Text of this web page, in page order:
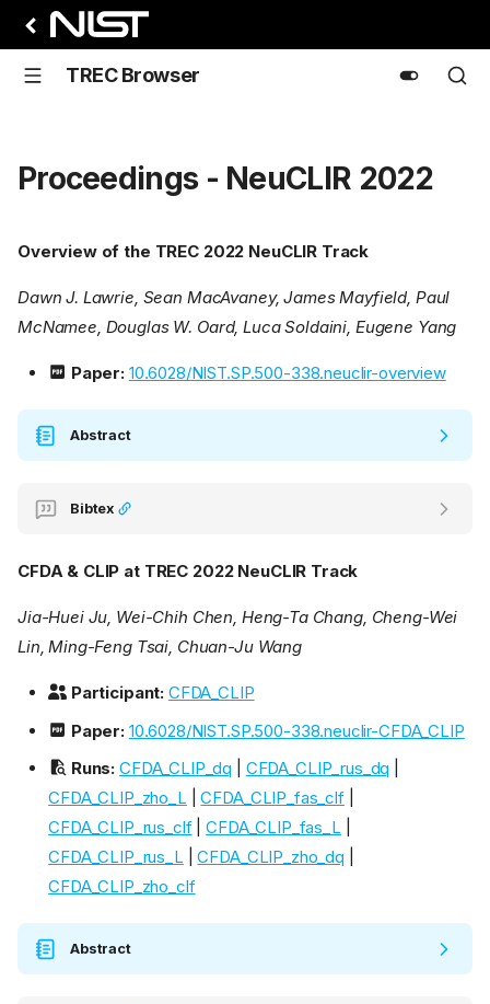
TREC Browser
Proceedings - NeuCLIR 2022
Overview of the TREC 2022 NeuCLIR Track
Dawn J. Lawrie, Sean MacAvaney, James Mayfield, Paul
McNamee, Douglas W. Oard, Luca Soldaini, Eugene Yang
Paper: 10.6028/NIST.SP.500-338.neuclir-overview
Abstract
Bibtex
CFDA & CLIP at TREC 2022 NeuCLIR Track
Jia-Huei Ju, Wei-Chih Chen, Heng-Ta Chang, Cheng-Wei
Lin, Ming-Feng Tsai, Chuan-Ju Wang
Participant: CFDA_CLIP
Paper: 10.6028/NIST.SP.500-338.neuclir-CFDA_CLIP
Runs: CFDA_CLIP_dq CFDA_CLIP_rus_dq
CFDA_CLIP_zho_L|CFDA_CLIP_fas_clf|
CFDA_CLIP_rus_clf|CFDA_CLIP_fas_L|
CFDA_CLIP_rus_L|CFDA_CLIP_zho_dq
CFDA_CLIP_zho_clf
Abstract